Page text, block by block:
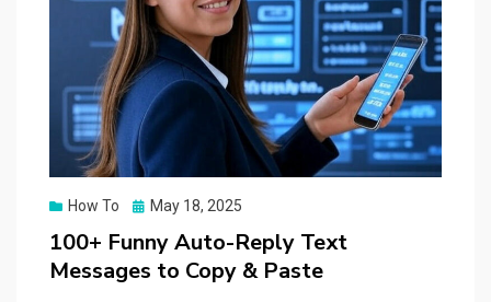
How To
Posted
May 18, 2025
100+ Funny Auto-Reply Text
Messages to Copy & Paste